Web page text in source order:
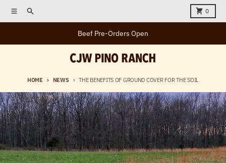
Skip to content
MenuSearch 0
Cart
Beef Pre-Orders Open
HOME NEWS THE BENEFITS OF GROUND COVER FOR THE SOIL